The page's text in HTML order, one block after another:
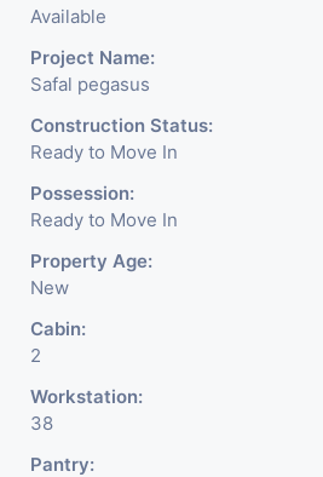
Available
Project Name:
Safal pegasus
Construction Status:
Ready to Move In
Possession:
Ready to Move In
Property Age:
New
Cabin:
2
Workstation:
38
Pantry: